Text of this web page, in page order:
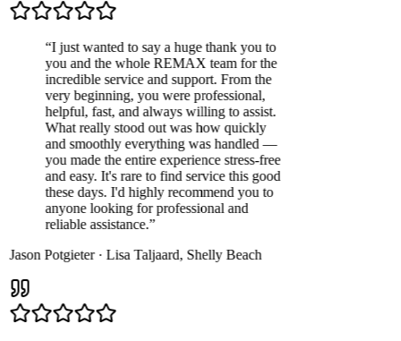
I just wanted to say a huge thank you to
you and the whole REMAX team for the
incredible service and support. From the
very beginning, you were professional,
helpful, fast, and always willing to assist.
What really stood out was how quickly
and smoothly everything was handled —
you made the entire experience stress-free
and easy. It's rare to find service this good
these days. I'd highly recommend you to
anyone looking for professional and
reliable assistance.”
Potgieter·Lisa Taljaard,Shelly Beach